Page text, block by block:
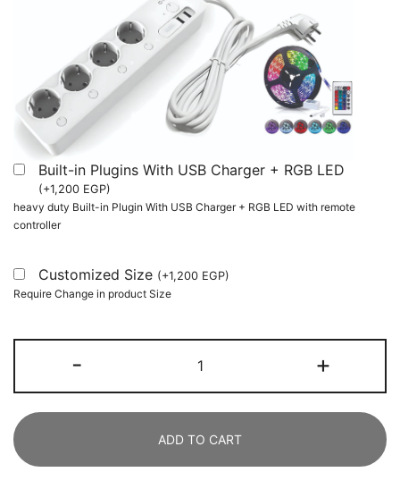
Built-in Plugins With USB Charger + RGB LED
(+1,200 EGP)
heavy duty Built-in Plugin With USB Charger + RGB LED with remote
controller
Customized Size (+1,200 EGP)
Require Change in product Size
-
Desk,
L
Computer
Desk
+
ADD TO CART